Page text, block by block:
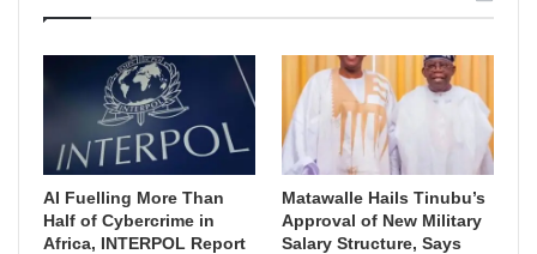
AI Fuelling More Than
Half of Cybercrime in
Africa, INTERPOL Report
Matawalle Hails Tinubu’s
Approval of New Military
Salary Structure, Says